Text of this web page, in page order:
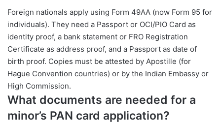
Foreign nationals apply using Form 49AA (now Form 95 for
individuals). They need a Passport or OCI/PIO Card as
identity proof, a bank statement or FRO Registration
Certificate as address proof, and a Passport as date of
birth proof. Copies must be attested by Apostille (for
Hague Convention countries) or by the Indian Embassy or
High Commission.
What documents are needed for a
minor’s PAN card application?